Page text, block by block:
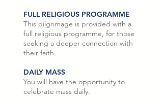
FULL RELIGIOUS PROGRAMME
This pilgrimage is provided with a
full religious programme, for those
seeking a deeper connection with
their faith.
DAILY MASS
You will have the opportunity to
celebrate mass daily.